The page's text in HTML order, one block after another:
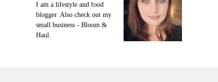
I am a lifestyle and food
blogger. Also check out my
small business - Bloom &
Haul.